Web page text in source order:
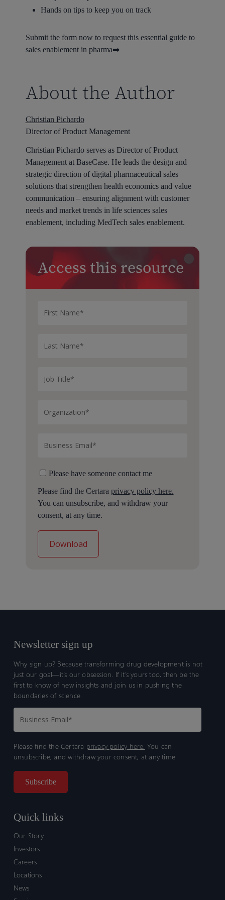
Hands on tips to keep you on track
Submit the form now to request this essential guide to
sales enablement in pharma➡️
About the Author
Christian Pichardo
Director of Product Management
Christian Pichardo serves as Director of Product
Management at BaseCase. He leads the design and
strategic direction of digital pharmaceutical sales
solutions that strengthen health economics and value
communication – ensuring alignment with customer
needs and market trends in life sciences sales
enablement, including MedTech sales enablement.
Access this resource
Please have someone contact me
Please find the Certara privacy policy here.
You can unsubscribe, and withdraw your
consent, at any time.
Newsletter sign up
Why sign up? Because transforming drug development is not
just our goal—it’s our obsession. If it’s yours too, then be the
first to know of new insights and join us in pushing the
boundaries of science.
Please find the Certara privacy policy here. You can
unsubscribe, and withdraw your consent, at any time.
Quick links
Our Story
Investors
Careers
Locations
News